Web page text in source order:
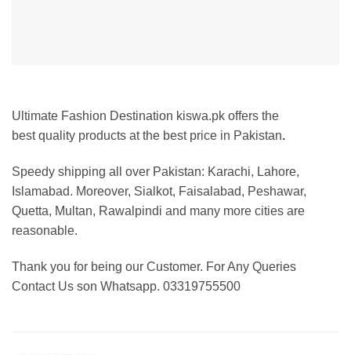
Ultimate Fashion Destination kiswa.pk offers the
best quality products at the best price in Pakistan.
Speedy shipping all over Pakistan: Karachi, Lahore,
Islamabad. Moreover, Sialkot, Faisalabad, Peshawar,
Quetta, Multan, Rawalpindi and many more cities are
reasonable.
Thank you for being our Customer. For Any Queries
Contact Us son Whatsapp. 03319755500